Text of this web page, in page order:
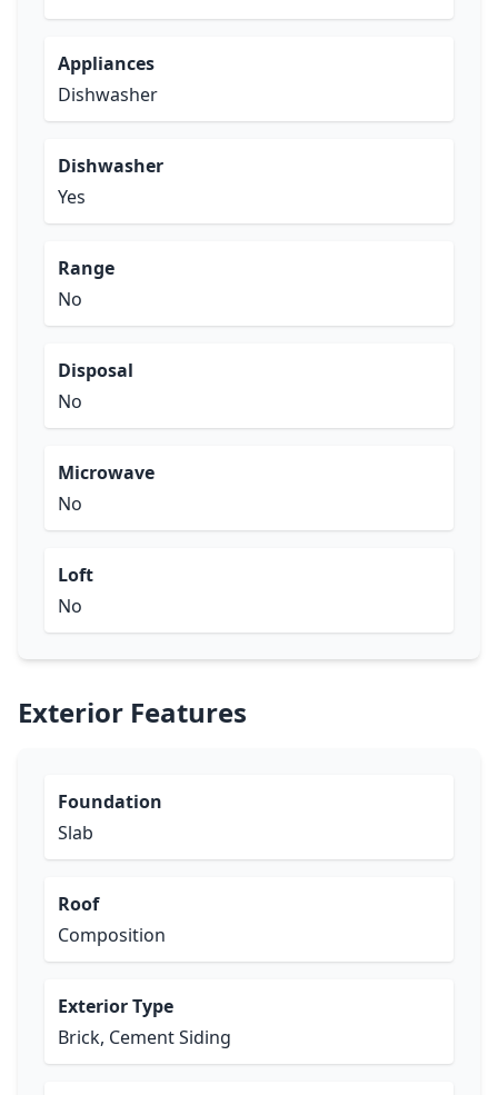
Appliances
Dishwasher
Dishwasher
Yes
Range
No
Disposal
No
Microwave
No
Loft
No
Exterior Features
Foundation
Slab
Roof
Composition
Exterior Type
Brick, Cement Siding